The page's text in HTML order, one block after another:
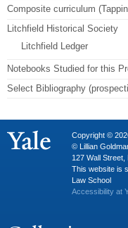
Composite curriculum
Litchfield Historical Society
Litchfield Ledger
Notebooks Studied for this
Select Bibliography
Copyright ©
© Lillian
127 Wall
This website is
Law School
Accessibility at